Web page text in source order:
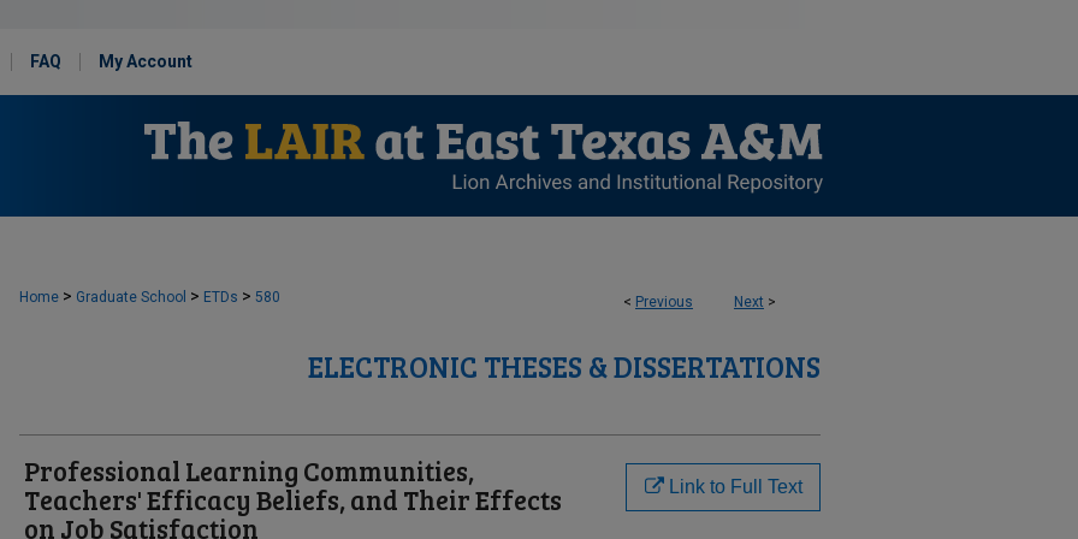
FAQ My Account
< Previous Next >
Home > Graduate School > ETDs > 580
ELECTRONIC THESES & DISSERTATIONS
Professional Learning Communities,
Teachers' Efficacy Beliefs, and Their Effects
on Job Satisfaction
Link to Full Text